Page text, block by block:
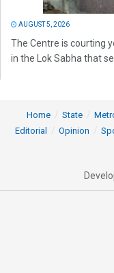
AUGUST 5, 2026
The Centre is courting
in the Lok Sabha that
Home State
Editorial
Opinion